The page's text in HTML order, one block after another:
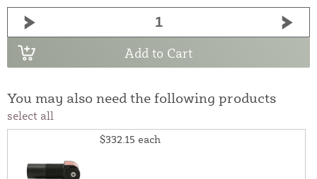
Add to Cart
You may also need the following products
select all
$332.15 each